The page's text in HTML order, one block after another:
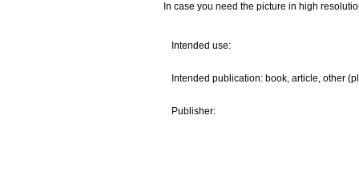
In case you need the picture in high
Intended use:
Intended publication: book, article, other
Publisher: